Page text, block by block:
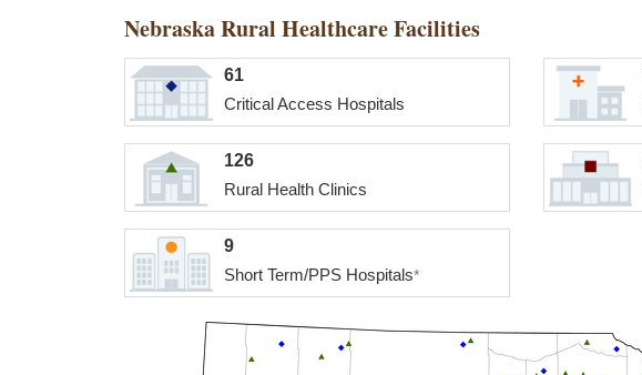
Nebraska Rural Healthcare Facilities
61
Critical Access Hospitals
126
Rural Health Clinics
9
Short Term/PPS Hospitals*